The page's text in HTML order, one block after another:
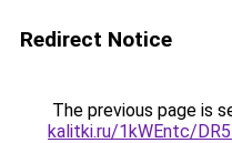
Redirect Notice
The previous page is
kalitki.ru/1kWEntc/